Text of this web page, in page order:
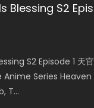
Blessing S2
S2 Episode 1 天官
Series Heaven
T...
16 Eng
Donghua
Grandmaster of...
the Scourge
Necromancer: I
HD10...
Tang Sect
集 Download
Tang Sec...
2 Eng Sub
office worker.